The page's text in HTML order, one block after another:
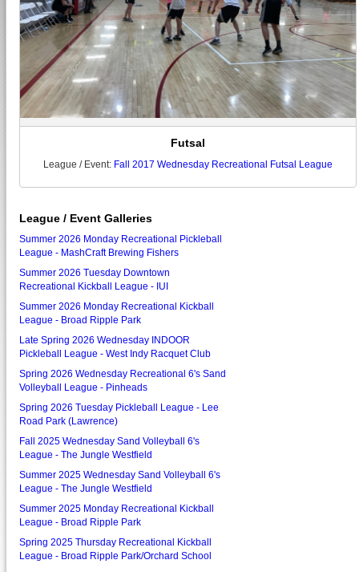
Futsal
League / Event: Fall 2017 Wednesday Recreational Futsal League
League / Event Galleries
Summer 2026 Monday Recreational Pickleball
League - MashCraft Brewing Fishers
Summer 2026 Tuesday Downtown
Recreational Kickball League - IUI
Summer 2026 Monday Recreational Kickball
League - Broad Ripple Park
Late Spring 2026 Wednesday INDOOR
Pickleball League - West Indy Racquet Club
Spring 2026 Wednesday Recreational 6's Sand
Volleyball League - Pinheads
Spring 2026 Tuesday Pickleball League - Lee
Road Park (Lawrence)
Fall 2025 Wednesday Sand Volleyball 6's
League - The Jungle Westfield
Summer 2025 Wednesday Sand Volleyball 6's
League - The Jungle Westfield
Summer 2025 Monday Recreational Kickball
League - Broad Ripple Park
Spring 2025 Thursday Recreational Kickball
League - Broad Ripple Park/Orchard School